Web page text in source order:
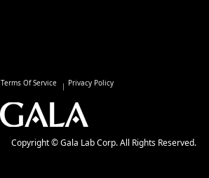
Terms Of Service Privacy Policy
Copyright © Gala Lab Corp. All Rights Reserved.